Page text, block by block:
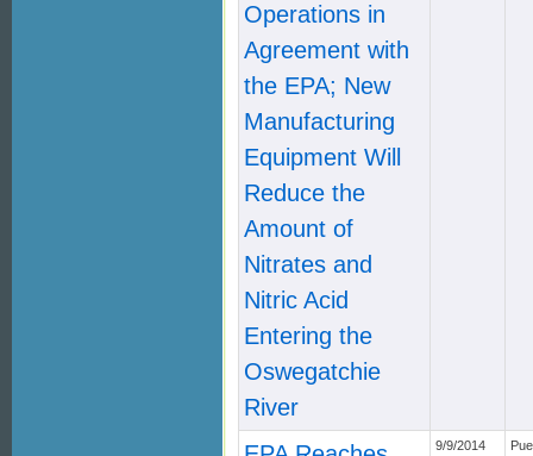
Operations in
Agreement with
the EPA; New
Manufacturing
Equipment Will
Reduce the
Amount of
Nitrates and
Nitric Acid
Entering the
Oswegatchie
River
9/9/2014